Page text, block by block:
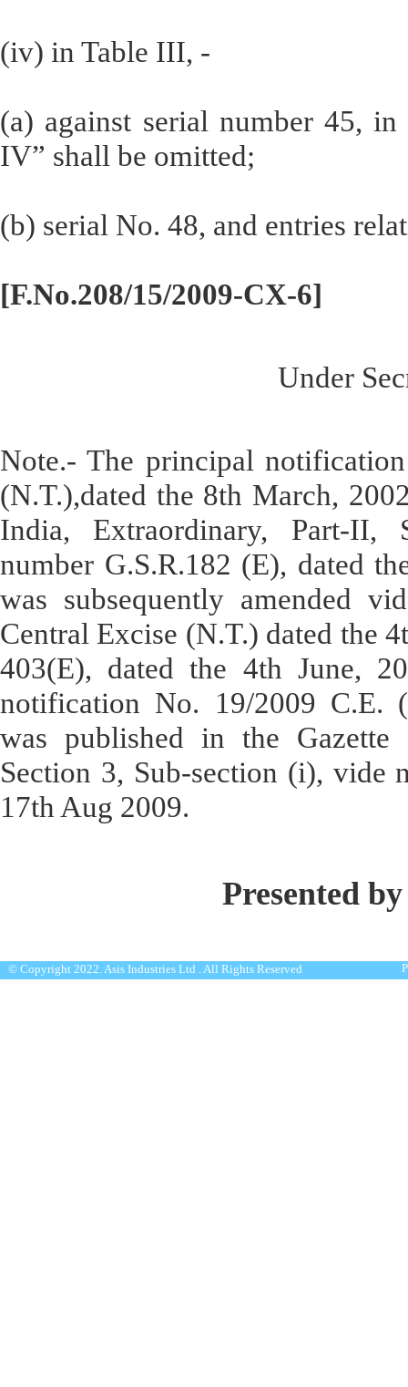
(iv) in Table III, -
(a) against serial number 45,
IV” shall be omitted;
(b) serial No. 48, and entries
[F.No.208/15/2009-CX-6]
Under
Note.- The principal
(N.T.),dated the 8th March,
India, Extraordinary, Part-II,
number G.S.R.182 (E), dated
was subsequently amended
Central Excise (N.T.) dated the
403(E), dated the 4th June,
notification No. 19/2009 C.E.
was published in the
Section 3, Sub-section (i), vide
17th Aug 2009.
Presented
© Copyright 2022. Asis Industries Ltd . All Rights Reserved